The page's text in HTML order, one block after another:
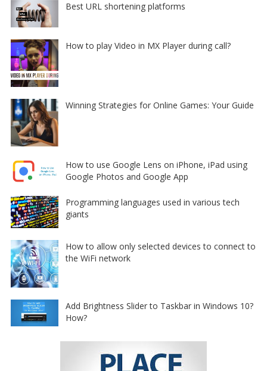
Best URL shortening platforms
How to play Video in MX Player during call?
Winning Strategies for Online Games: Your Guide
How to use Google Lens on iPhone, iPad using
Google Photos and Google App
Programming languages used in various tech
giants
How to allow only selected devices to connect to
the WiFi network
Add Brightness Slider to Taskbar in Windows 10?
How?